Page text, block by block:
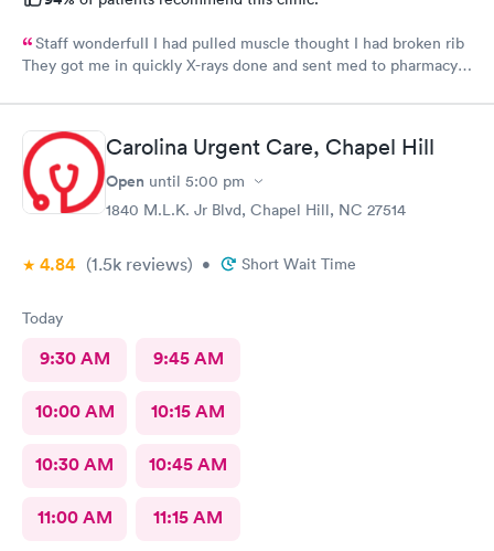
Staff wonderfulI I had pulled muscle thought I had broken rib
They got me in quickly X-rays done and sent med to pharmacy.
Carolina Urgent Care, Chapel Hill
Open until 5:00 pm
1840 M.L.K. Jr Blvd, Chapel Hill, NC 27514
4.84 (1.5k reviews) • Short Wait Time
Today
9:30 AM 9:45 AM
10:00 AM 10:15 AM
10:30 AM 10:45 AM
11:00 AM 11:15 AM